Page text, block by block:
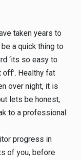
taken years to
a quick thing to
‘its so easy to
Healthy fat
over night, it is
lets be honest,
to a professional
progress in
of you, before